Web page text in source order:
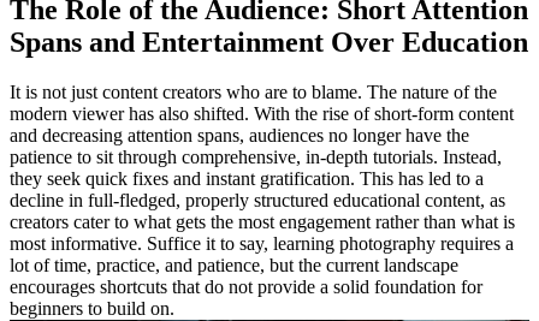
The Role of the Audience: Short Attention
Spans and Entertainment Over Education
It is not just content creators who are to blame. The nature of the
modern viewer has also shifted. With the rise of short-form content
and decreasing attention spans, audiences no longer have the
patience to sit through comprehensive, in-depth tutorials. Instead,
they seek quick fixes and instant gratification. This has led to a
decline in full-fledged, properly structured educational content, as
creators cater to what gets the most engagement rather than what is
most informative. Suffice it to say, learning photography requires a
lot of time, practice, and patience, but the current landscape
encourages shortcuts that do not provide a solid foundation for
beginners to build on.